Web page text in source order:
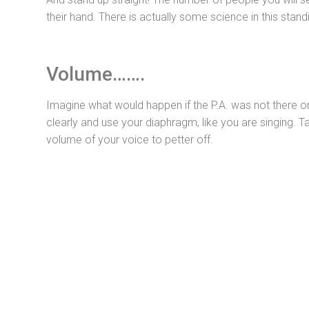
their hand. There is actually some science in this
Volume…….
Imagine what would happen if the P.A. was not
clearly and use your diaphragm, like you are singing.
volume of your voice to petter off.